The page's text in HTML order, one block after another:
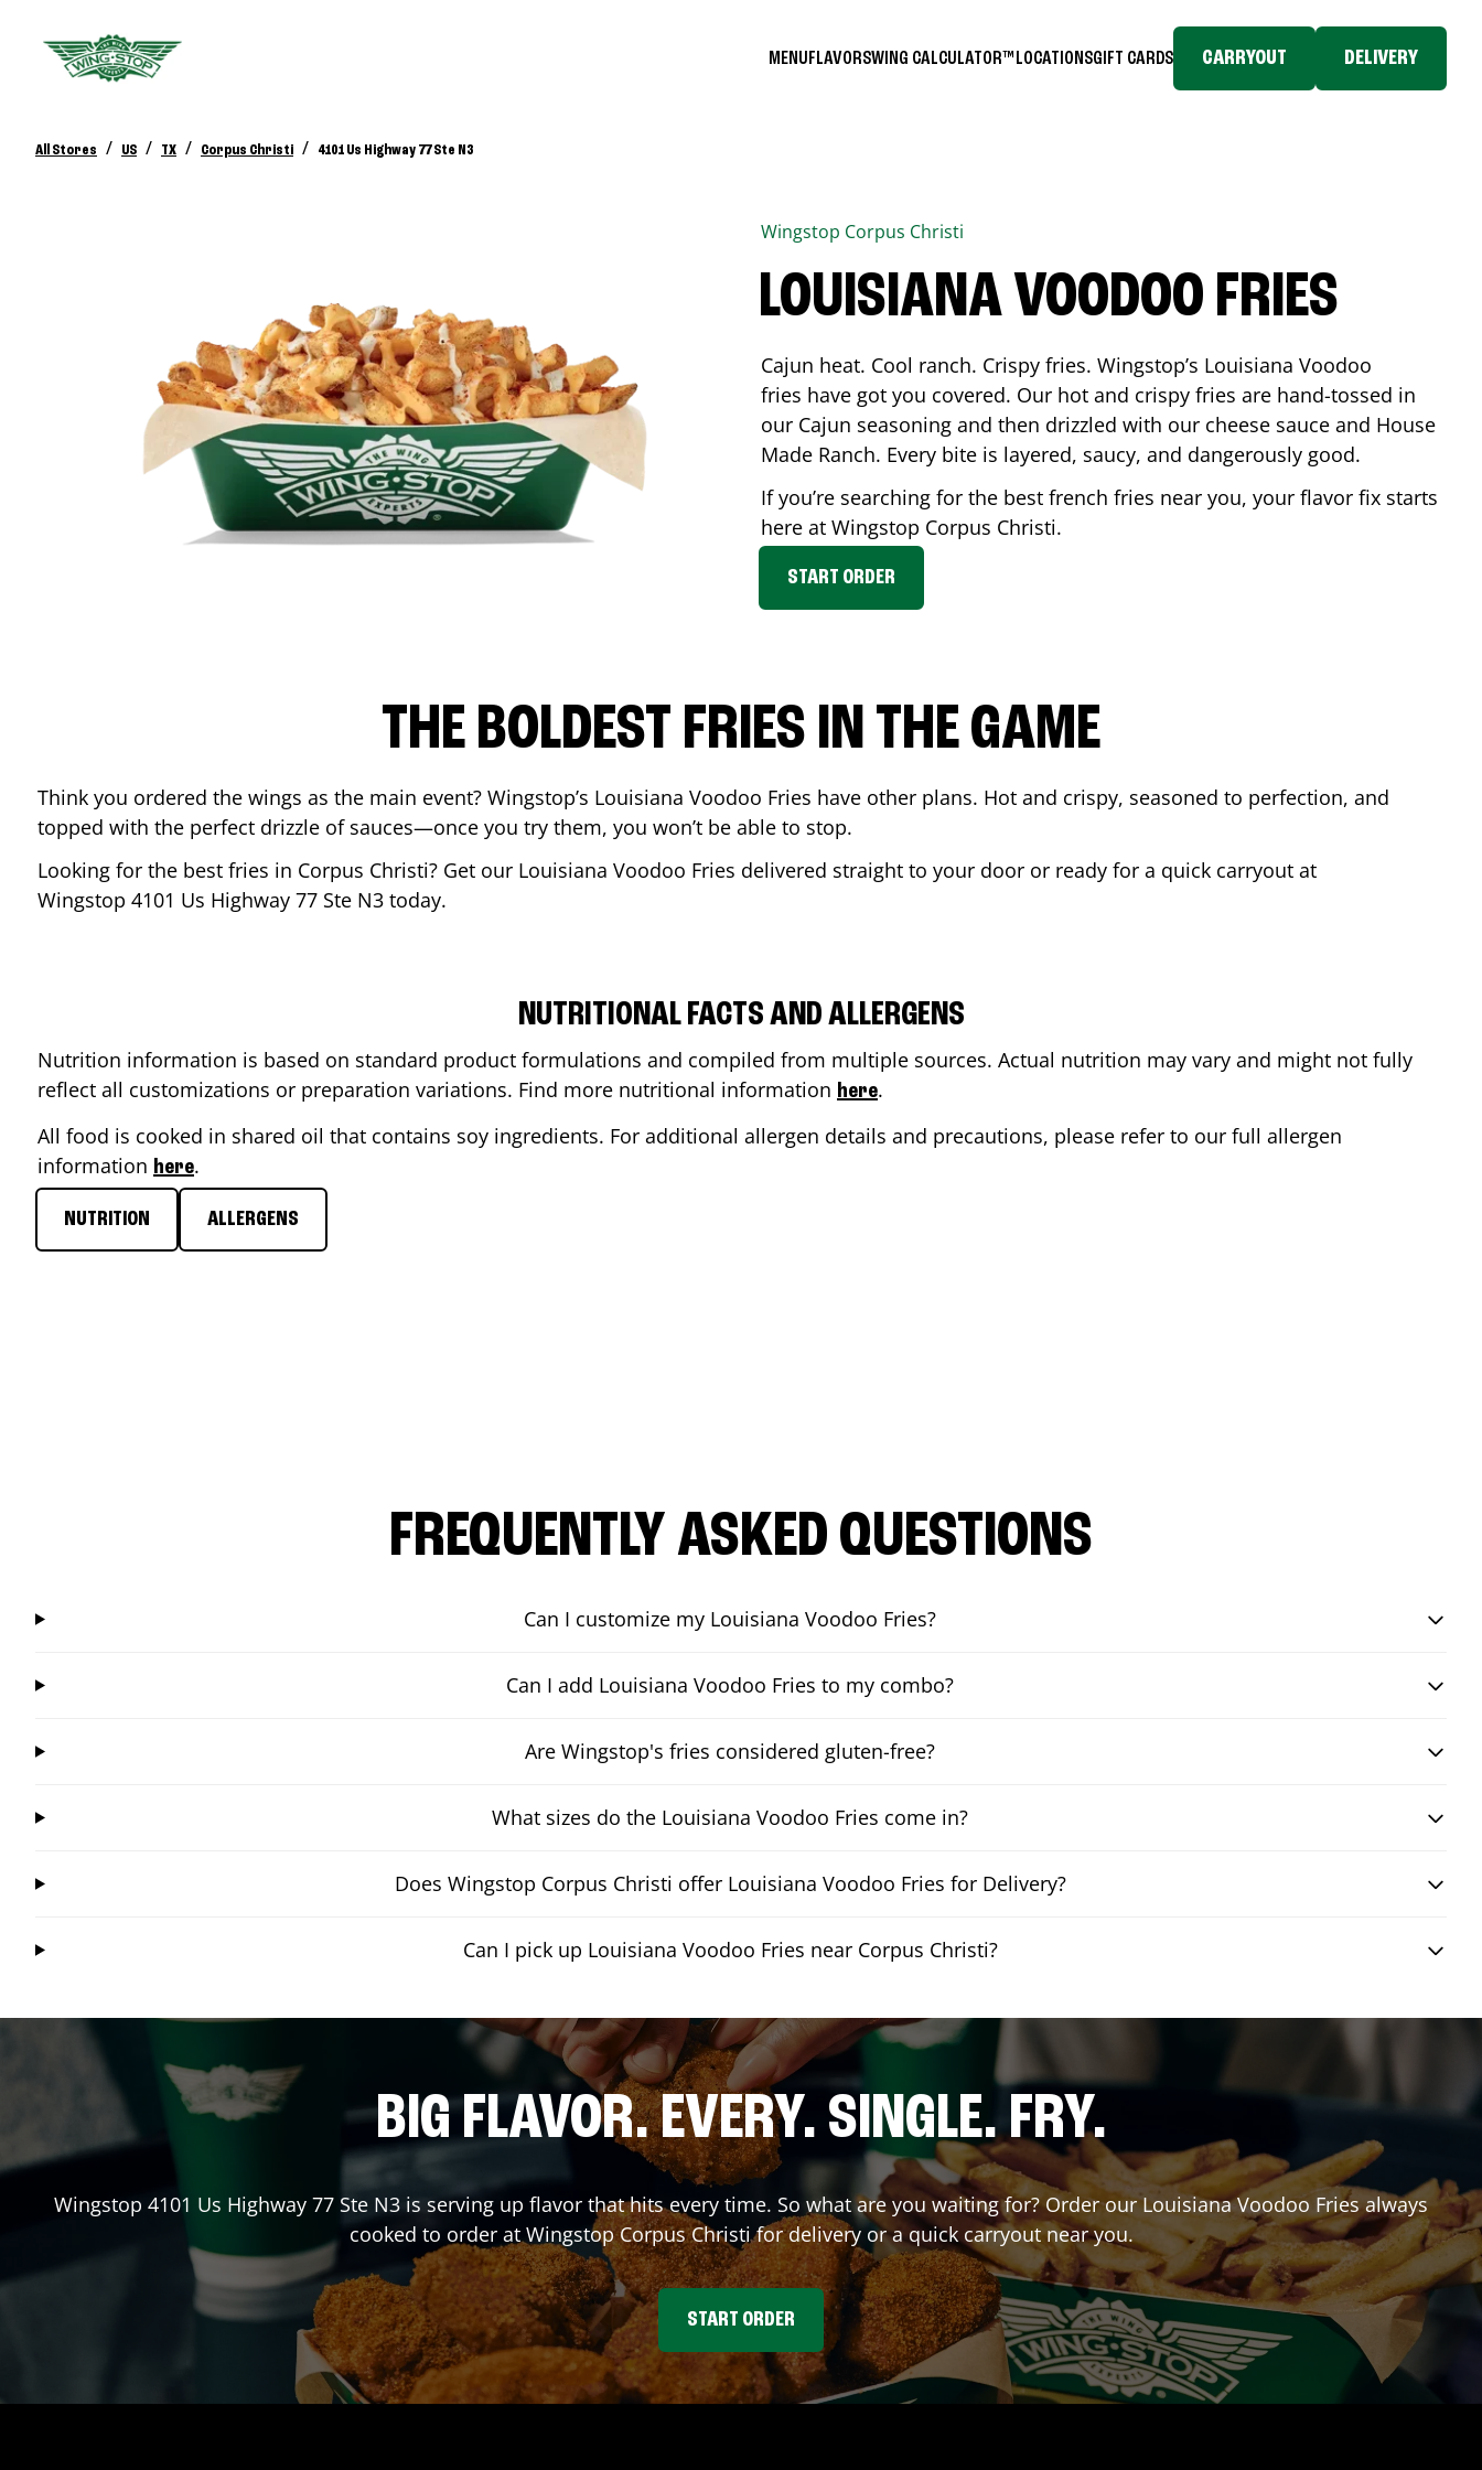
MENUFLAVORSWING CALCULATOR™ LOCATIONSGIFT CARDS CARRYOUT DELIVERY
All Stores / US / TX / Corpus Christi / 4101 Us Highway 77 Ste N3
Wingstop Corpus Christi
LOUISIANA VOODOO FRIES
Cajun heat. Cool ranch. Crispy fries. Wingstop’s Louisiana Voodoo
fries have got you covered. Our hot and crispy fries are hand-tossed in
our Cajun seasoning and then drizzled with our cheese sauce and House
Made Ranch. Every bite is layered, saucy, and dangerously good.
If you’re searching for the best french fries near you, your flavor fix starts
here at Wingstop Corpus Christi.
START ORDER
THE BOLDEST FRIES IN THE GAME
Think you ordered the wings as the main event? Wingstop’s Louisiana Voodoo Fries have other plans. Hot and crispy, seasoned to perfection, and
topped with the perfect drizzle of sauces—once you try them, you won’t be able to stop.
Looking for the best fries in Corpus Christi? Get our Louisiana Voodoo Fries delivered straight to your door or ready for a quick carryout at
Wingstop 4101 Us Highway 77 Ste N3 today.
NUTRITIONAL FACTS AND ALLERGENS
Nutrition information is based on standard product formulations and compiled from multiple sources. Actual nutrition may vary and might not fully
reflect all customizations or preparation variations. Find more nutritional information here.
All food is cooked in shared oil that contains soy ingredients. For additional allergen details and precautions, please refer to our full allergen
information here.
NUTRITION ALLERGENS
FREQUENTLY ASKED QUESTIONS
Can I customize my Louisiana Voodoo Fries?
Can I add Louisiana Voodoo Fries to my combo?
Are Wingstop's fries considered gluten-free?
What sizes do the Louisiana Voodoo Fries come in?
Does Wingstop Corpus Christi offer Louisiana Voodoo Fries for Delivery?
Can I pick up Louisiana Voodoo Fries near Corpus Christi?
BIG FLAVOR. EVERY. SINGLE. FRY.
Wingstop 4101 Us Highway 77 Ste N3 is serving up flavor that hits every time. So what are you waiting for? Order our Louisiana Voodoo Fries always
cooked to order at WingstopCorpus Christifor delivery or a quick carryout near you.
START ORDER